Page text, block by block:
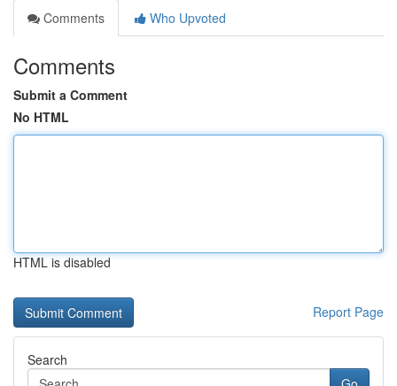
Comments
Who Upvoted
Comments
Submit a Comment
No HTML
HTML is disabled
Report Page
Search